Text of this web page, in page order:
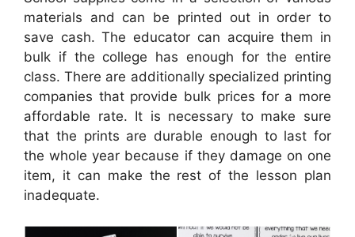
materials and can be printed out in order to
save cash. The educator can acquire them in
bulk if the college has enough for the entire
class. There are additionally specialized printing
companies that provide bulk prices for a more
affordable rate. It is necessary to make sure
that the prints are durable enough to last for
the whole year because if they damage on one
item, it can make the rest of the lesson plan
inadequate.